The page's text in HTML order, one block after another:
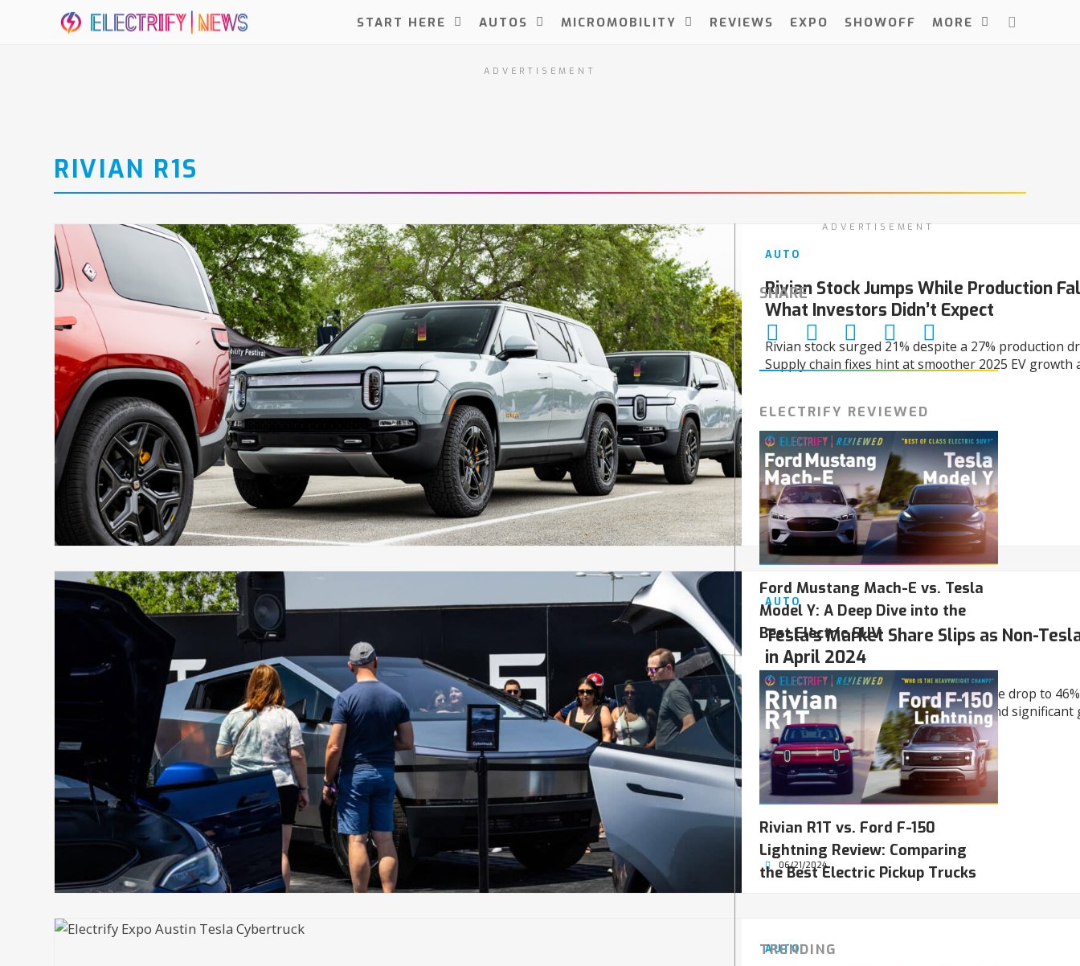
START HERE AUTOS MICROMOBILITY REVIEWS EXPO SHOWOFF MORE
ADVERTISEMENT
RIVIAN R1S
AUTO
Rivian Stock Jumps While Production
What Investors Didn’t Expect
Rivian stock surged 21% despite a 27% production
Supply chain fixes hint at smoother 2025 EV growth
01/03/2025
AUTO
Tesla’s Market Share Slips as Non-
in April 2024
April 2024 saw Tesla’s U.S. market share drop to
Tesla EVs surged with a 53.7% share and
registrations.
06/21/2024
AUTO
ADVERTISEMENT
SHARE
ELECTRIFY REVIEWED
Ford Mustang Mach-E vs. Tesla
Model Y: A Deep Dive into the
Best Electric SUV
Rivian R1T vs. Ford F-150
Lightning Review: Comparing
the Best Electric Pickup Trucks
TRENDING